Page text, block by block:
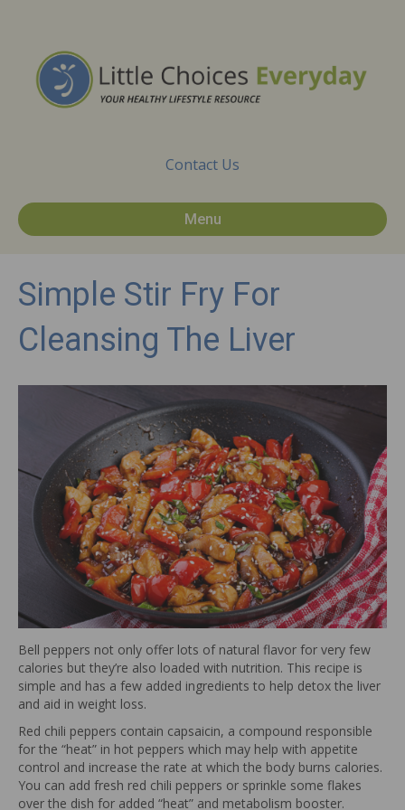
Contact Us
Menu
Simple Stir Fry For
Cleansing The Liver
Bell peppers not only offer lots of natural flavor for very few
calories but they’re also loaded with nutrition. This recipe is
simple and has a few added ingredients to help detox the liver
and aid in weight loss.
Red chili peppers contain capsaicin, a compound responsible
for the “heat” in hot peppers which may help with appetite
control and increase the rate at which the body burns calories.
You can add fresh red chili peppers or sprinkle some flakes
over the dish for added “heat” and metabolism booster.